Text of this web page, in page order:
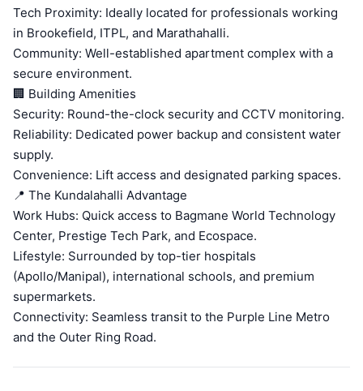
Tech Proximity: Ideally located for professionals working
in Brookefield, ITPL, and Marathahalli.
Community: Well-established apartment complex with a
secure environment.
🏢 Building Amenities
Security: Round-the-clock security and CCTV monitoring.
Reliability: Dedicated power backup and consistent water
supply.
Convenience: Lift access and designated parking spaces.
📍 The Kundalahalli Advantage
Work Hubs: Quick access to Bagmane World Technology
Center, Prestige Tech Park, and Ecospace.
Lifestyle: Surrounded by top-tier hospitals
(Apollo/Manipal), international schools, and premium
supermarkets.
Connectivity: Seamless transit to the Purple Line Metro
and the Outer Ring Road.